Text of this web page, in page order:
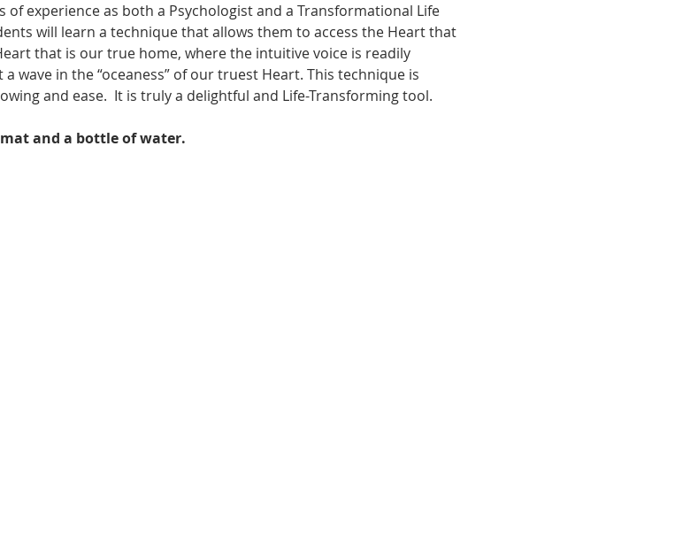
of experience as both a Psychologist and a Transformational Life
will learn a technique that allows them to access the Heart that
that is our true home, where the intuitive voice is readily
wave in the “oceaness” of our truest Heart. This technique is
and ease.  It is truly a delightful and Life-Transforming tool.
and a bottle of water.